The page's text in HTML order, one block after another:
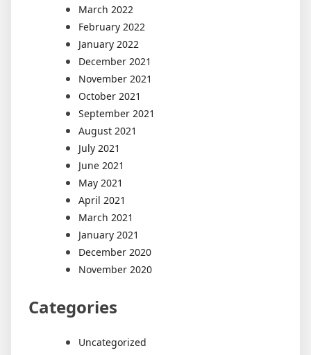
March 2022
February 2022
January 2022
December 2021
November 2021
October 2021
September 2021
August 2021
July 2021
June 2021
May 2021
April 2021
March 2021
January 2021
December 2020
November 2020
Categories
Uncategorized